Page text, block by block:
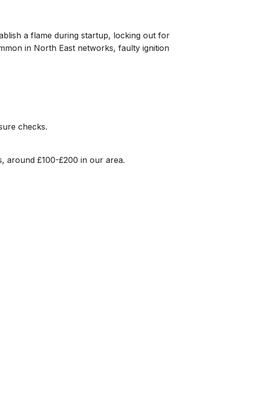
a flame during startup, locking out for
in North East networks, faulty ignition
checks.
around £100-£200 in our area.